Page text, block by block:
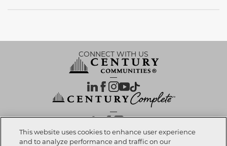
CONNECT WITH US
OUR PARTNERS
This website uses cookies to enhance user experience
and to analyze performance and traffic on our